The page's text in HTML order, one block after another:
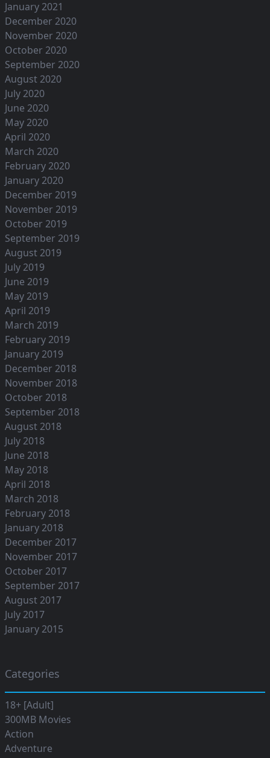
January 2021
December 2020
November 2020
October 2020
September 2020
August 2020
July 2020
June 2020
May 2020
April 2020
March 2020
February 2020
January 2020
December 2019
November 2019
October 2019
September 2019
August 2019
July 2019
June 2019
May 2019
April 2019
March 2019
February 2019
January 2019
December 2018
November 2018
October 2018
September 2018
August 2018
July 2018
June 2018
May 2018
April 2018
March 2018
February 2018
January 2018
December 2017
November 2017
October 2017
September 2017
August 2017
July 2017
January 2015
Categories
18+ [Adult]
300MB Movies
Action
Adventure